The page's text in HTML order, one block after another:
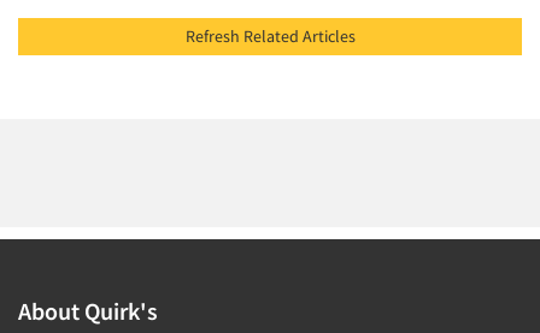
Refresh Related Articles
About Quirk's